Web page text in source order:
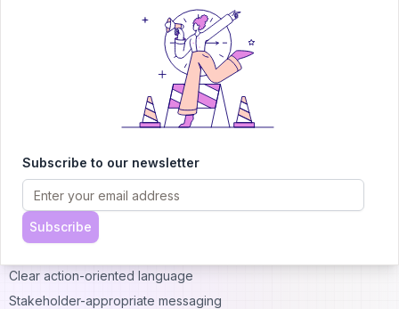
Style Adaptation Capabilities
Sophisticated systems can adapt writing style based on user
preferences or document requirements. Style options include:
Formal tone maintenance
Complex argument development
Technical vocabulary usage
Business Communication
Clear action-oriented language
Stakeholder-appropriate messaging
Subscribe to our newsletter
Subscribe